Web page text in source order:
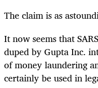
The claim is as
It now seems that
duped by Gupta Inc.
of money laundering
certainly be used in